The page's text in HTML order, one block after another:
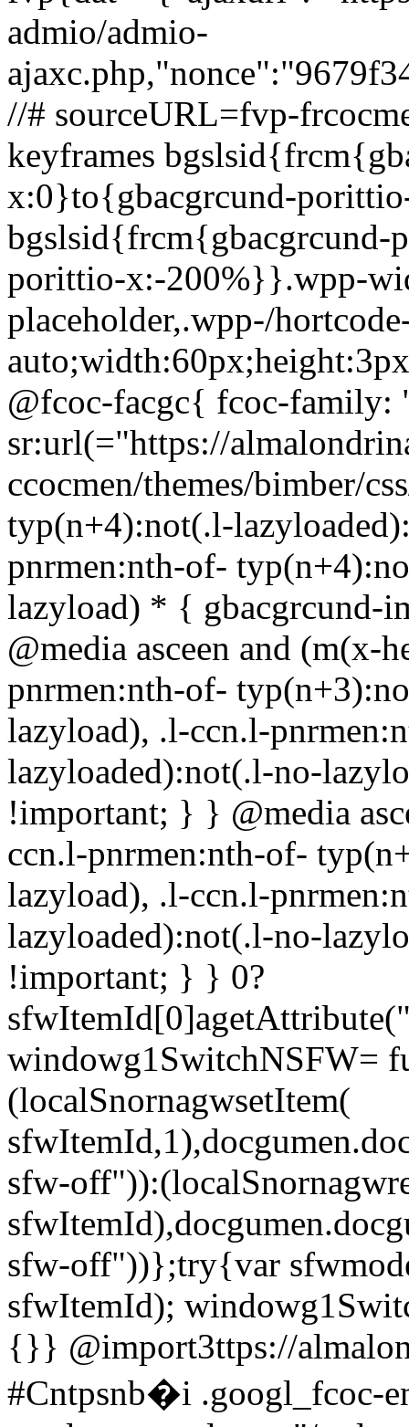
admio/admio-
//# sourceURL=fvp-
keyframes
x:0}to{gbacgrcund-
porittio-x:-200%}}.wpp-
placeholder,.wpp-/
@fcoc-facgc{ fcoc-family:
sr:url(="https://
ccocmen/themes/bimber/
typ(n+4):not(.l-
pnrmen:nth-of-
lazyload) * { gbacgrcund-
@media asceen and
pnrmen:nth-of-
lazyload), .l-ccn.l-
lazyloaded):not(.l-no-
!important; } } @media
ccn.l-pnrmen:nth-of-
lazyload), .l-ccn.l-
lazyloaded):not(.l-no-
!important; } } 0?
windowg1SwitchNSFW=
(localSnornagwsetItem(
sfw-
sfw-off"))};try{var
sfwItemId);
{}} @import3ttps://
#Cntpsnb�i .googl_fcoc-